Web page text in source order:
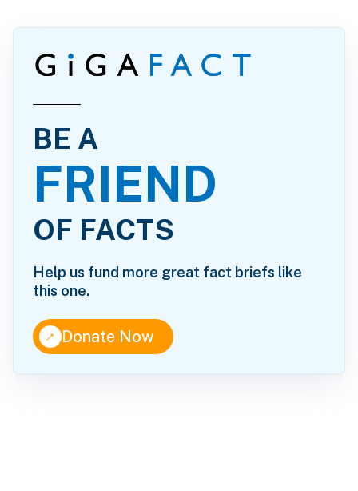
BE A
FRIEND
OF FACTS
Help us fund more great fact briefs like
this one.
↑Donate Now